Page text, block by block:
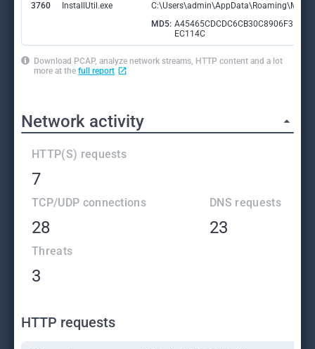
3760 InstallUtil.exe
MD5: A45465CDCDC6CB30C8906F3DA4
EC114C
Download PCAP, analyze network streams, HTTP content and a lot
more at the full report
Network activity
HTTP(S) requests
7
TCP/UDP connections
28
DNS requests
23
Threats
3
HTTP requests